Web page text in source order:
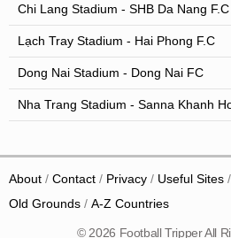
Chi Lang Stadium - SHB Da Nang F.C
Lạch Tray Stadium - Hai Phong F.C
Dong Nai Stadium - Dong Nai FC
Nha Trang Stadium - Sanna Khanh
About Contact Privacy Useful Sites
Old Grounds
A-Z Countries
© 2026 Football Tripper All